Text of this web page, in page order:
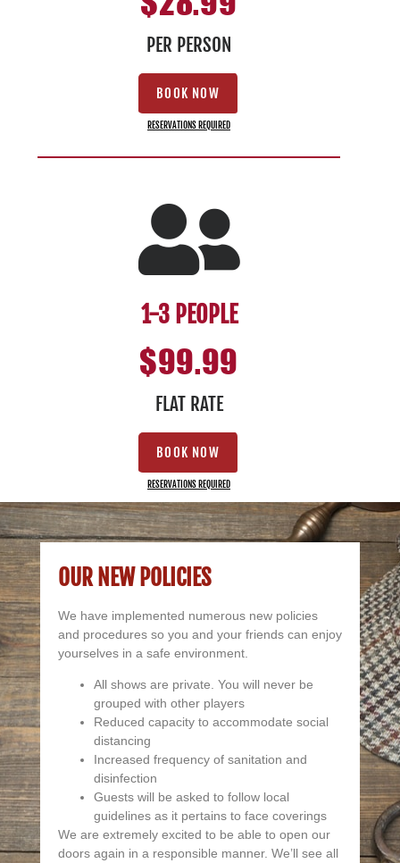
PER PERSON
BOOK NOW
RESERVATIONS REQUIRED
1-3 PEOPLE
$99.99
FLAT RATE
BOOK NOW
RESERVATIONS REQUIRED
OUR NEW POLICIES
We have implemented numerous new policies
and procedures so you and your friends can enjoy
yourselves in a safe environment.
All shows are private. You will never be
grouped with other players
Reduced capacity to accommodate social
distancing
Increased frequency of sanitation and
disinfection
Guests will be asked to follow local
guidelines as it pertains to face coverings
We are extremely excited to be able to open our
doors again in a responsible manner. We’ll see all